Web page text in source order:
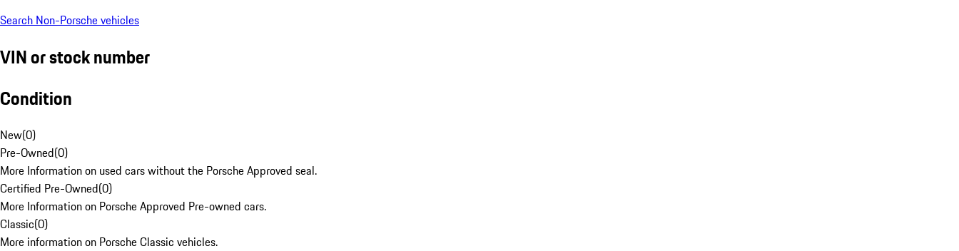
Search Non-Porsche vehicles
VIN or stock number
Condition
New(0)
Pre-Owned(0)
More Information on used cars without the Porsche Approved seal.
Certified Pre-Owned(0)
More Information on Porsche Approved Pre-owned cars.
Classic(0)
More information on Porsche Classic vehicles.